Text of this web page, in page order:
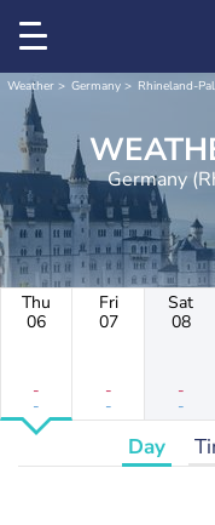
Weather Germany Rhineland-
Germany
Thu
06
-
-
Fri
07
-
-
Sat
08
-
-
Day